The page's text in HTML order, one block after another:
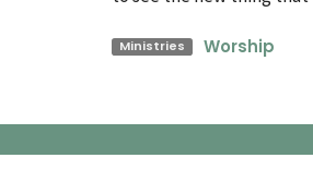
Ministries Worship